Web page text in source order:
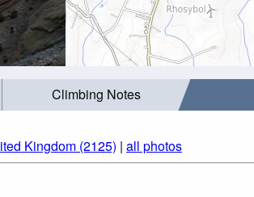
Climbing Notes
Kingdom (2125) | all photos